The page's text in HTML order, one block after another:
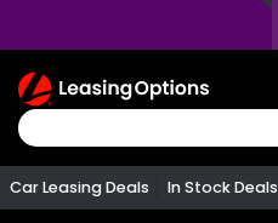
Return
To
Homepage
Car Leasing Deals In Stock Deals